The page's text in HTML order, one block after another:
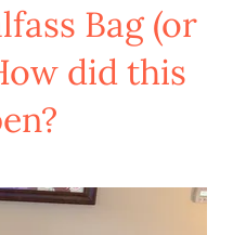
Bag (or
did this